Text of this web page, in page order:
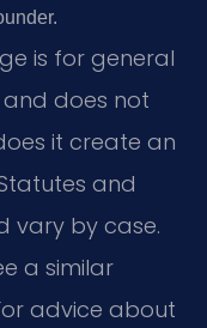
is for general
does not
it create an
and
vary by case.
a similar
advice about